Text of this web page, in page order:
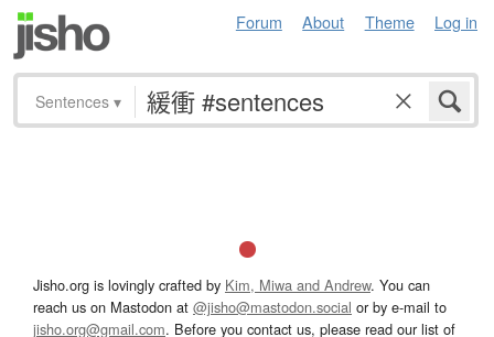
Forum About Theme Log in
Sentences ▾
Jisho.org is lovingly crafted by Kim, Miwa and Andrew. You can
reach us on Mastodon at @jisho@mastodon.social or by e-mail to
jisho.org@gmail.com. Before you contact us, please read our list of